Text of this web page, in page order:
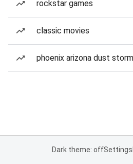
rockstar games
classic movies
phoenix arizona dust storm
Dark theme: offSettings